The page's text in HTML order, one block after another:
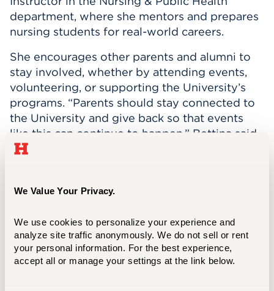
We Value Your Privacy.
We use cookies to personalize your experience and
analyze site traffic anonymously. We do not sell or rent
your personal information. For the best experience,
accept all or manage your settings at the link below.
department, where she mentors and prepares
nursing students for real-world careers.
She encourages other parents and alumni to
stay involved, whether by attending events,
volunteering, or supporting the University’s
programs. “Parents should stay connected to
the University and give back so that events
like this can continue to happen,” Bettina said.
“What you put into your kids and your school,
get a sense of community and be with people
that future UHart students get the same
benefits your students got.”
Through her family’s deep UHart connections